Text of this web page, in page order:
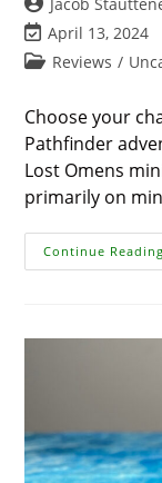
author:
Post
last
April 13, 2024
PostReviews /
Choose your
Pathfinder
Lost Omens
primarily on
Continue Reading